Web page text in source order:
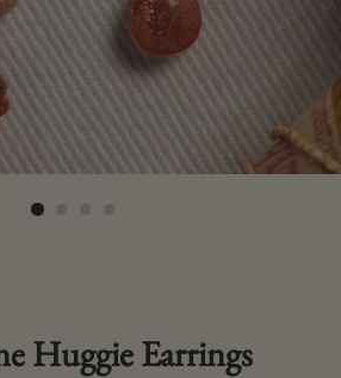
Huggie Earrings